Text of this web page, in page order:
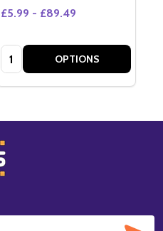
£5.99 - £89.49
Quantity: OPTIONS